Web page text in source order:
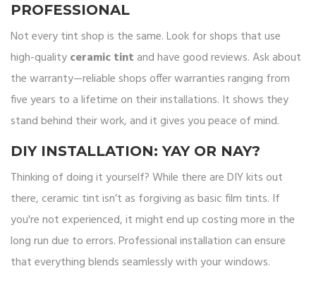
PROFESSIONAL
Not every tint shop is the same. Look for shops that use
high-qualityceramic tint and have good reviews. Ask about
the warranty—reliable shops offer warranties ranging from
five years to a lifetime on their installations. It shows they
stand behind their work, and it gives you peace of mind.
DIY INSTALLATION: YAY OR NAY?
Thinking of doing it yourself? While there are DIY kits out
there, ceramic tint isn’t as forgiving as basic film tints. If
you're not experienced, it might end up costing more in the
long run due to errors. Professional installation can ensure
that everything blends seamlessly with your windows.